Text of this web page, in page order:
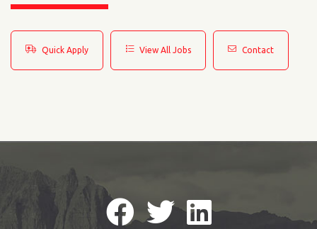
Quick Apply View All Jobs Contact